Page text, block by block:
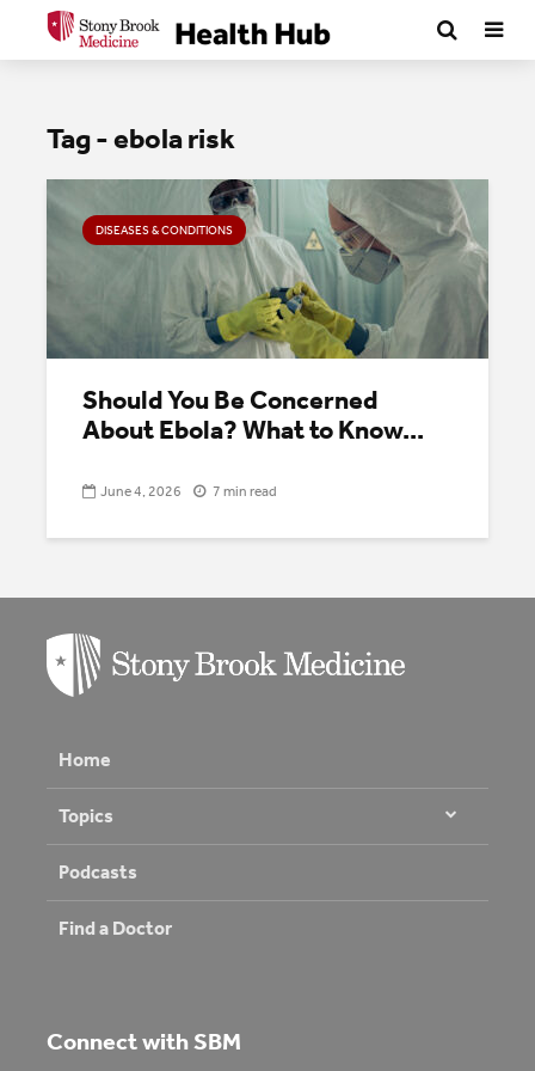
Tag - ebola risk
DISEASES & CONDITIONS
Should You Be Concerned
About Ebola? What to Know...
June 4, 2026 7 min read
Home
Topics
Podcasts
Find a Doctor
Connect with SBM